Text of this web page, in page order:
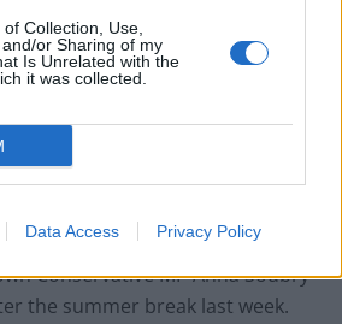
Collection, Use,
or Sharing of my
Is Unrelated with the
it was collected.
Data Access Privacy Policy
election called after Reform
of turning Brexit into a
Conservative MP Anna Soubry
the summer break last week.